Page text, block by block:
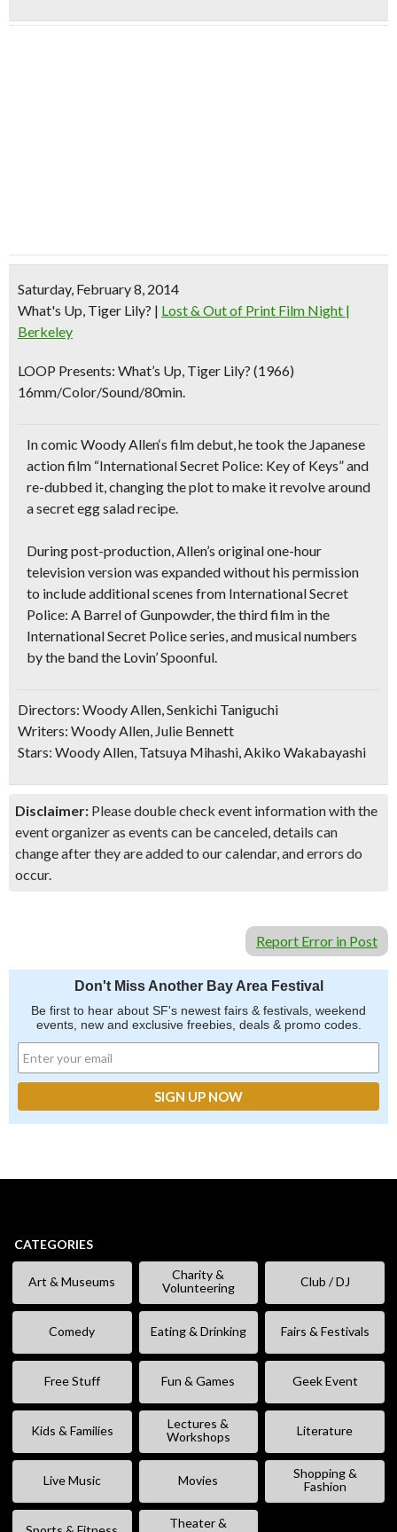
Saturday, February 8, 2014
What's Up, Tiger Lily? | Lost & Out of Print Film Night |
Berkeley
LOOP Presents: What’s Up, Tiger Lily? (1966)
16mm/Color/Sound/80min.
In comic Woody Allen‘s film debut, he took the Japanese
action film “International Secret Police: Key of Keys” and
re-dubbed it, changing the plot to make it revolve around
asecret egg salad recipe.
During post-production, Allen’s original one-hour
television version was expanded without his permission
to include additional scenes from International Secret
Police: A Barrel of Gunpowder, the third film in the
International Secret Police series, andmusical numbers
by the band the Lovin’ Spoonful.
Directors: Woody Allen, Senkichi Taniguchi
Writers: Woody Allen, Julie Bennett
Stars: Woody Allen, Tatsuya Mihashi, Akiko Wakabayashi
Disclaimer: Please double check event information with the
event organizer as events can be canceled, details can
change after they are added to our calendar, and errors do
occur.
Report Error in Post
Don't Miss Another Bay Area Festival
Be first to hear about SF's newest fairs & festivals, weekend
events, new and exclusive freebies, deals & promo codes.
CATEGORIES
Art & Museums
Charity &
Volunteering
Club / DJ
Comedy Eating & Drinking Fairs & Festivals
Free Stuff Fun & Games Geek Event
Kids & Families
Lectures &
Workshops
Literature
Live Music Movies
Shopping &
Fashion
Theater &